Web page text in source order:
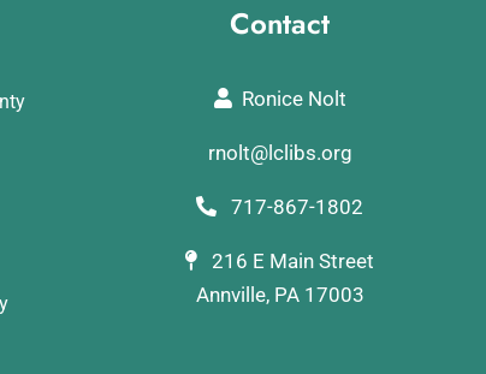
Contact
Ronice Nolt
rnolt@lclibs.org
717-867-1802
216 E Main Street
Annville, PA 17003